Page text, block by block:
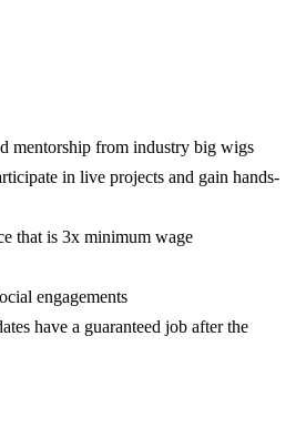
mentorship from industry big wigs
in live projects and gain hands-
that is 3x minimum wage
engagements
have a guaranteed job after the